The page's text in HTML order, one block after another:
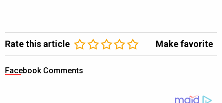
Rate this article Make favorite
Facebook Comments